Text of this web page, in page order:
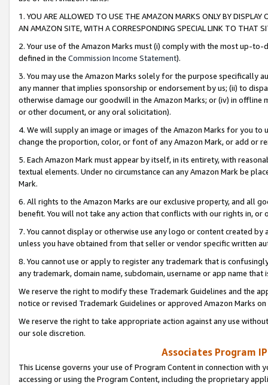
1. YOU ARE ALLOWED TO USE THE AMAZON MARKS ONLY BY
AN AMAZON SITE, WITH A CORRESPONDING SPECIAL LINK TO THAT
2. Your use of the Amazon Marks must (i) comply with the most up-
defined in the Commission Income Statement).
3. You may use the Amazon Marks solely for the purpose specifically
any manner that implies sponsorship or endorsement by us; (ii) to
otherwise damage our goodwill in the Amazon Marks; or (iv) in offline
or other document, or any oral solicitation).
4. We will supply an image or images of the Amazon Marks for you to
change the proportion, color, or font of any Amazon Mark, or add or
5. Each Amazon Mark must appear by itself, in its entirety, with
textual elements. Under no circumstance can any Amazon Mark be
Mark.
6. All rights to the Amazon Marks are our exclusive property, and all
benefit. You will not take any action that conflicts with our rights in, or
7. You cannot display or otherwise use any logo or content created
unless you have obtained from that seller or vendor specific written
8. You cannot use or apply to register any trademark that is
any trademark, domain name, subdomain, username or app name
We reserve the right to modify these Trademark Guidelines and the
notice or revised Trademark Guidelines or approved Amazon Marks
We reserve the right to take appropriate action against any use
our sole discretion.
Associates Program
This License governs your use of Program Content in connection
accessing or using the Program Content, including the proprietary